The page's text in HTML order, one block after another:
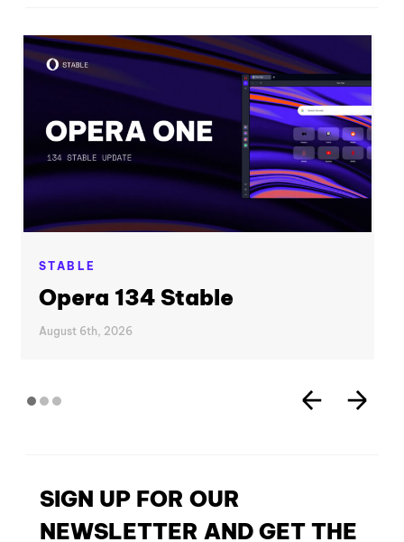
STABLE
Opera 134 Stable
August 6th, 2026
SIGN UP FOR OUR
NEWSLETTER AND GET THE